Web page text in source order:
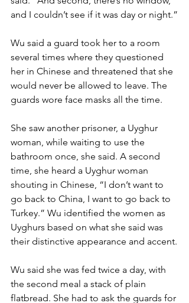
and I couldn’t see if it was day or night.”
Wu said a guard took her to a room
several times where they questioned
her in Chinese and threatened that she
would never be allowed to leave. The
guards wore face masks all the time.
She saw another prisoner, a Uyghur
woman, while waiting to use the
bathroom once, she said. A second
time, she heard a Uyghur woman
shouting in Chinese, “I don’t want to
go back to China, I want to go back to
Turkey.” Wu identified the women as
Uyghurs based on what she said was
their distinctive appearance and accent.
Wu said she was fed twice a day, with
the second meal a stack of plain
flatbread. She had to ask the guards for